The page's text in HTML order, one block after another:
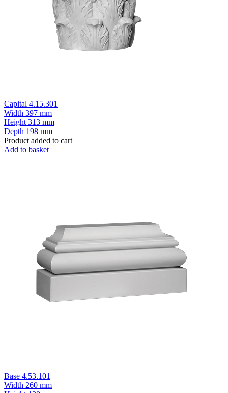
Capital 4.15.301
Width 397 mm
Height 313 mm
Depth 198 mm
Product added to cart
Add to basket
Base 4.53.101
Width 260 mm